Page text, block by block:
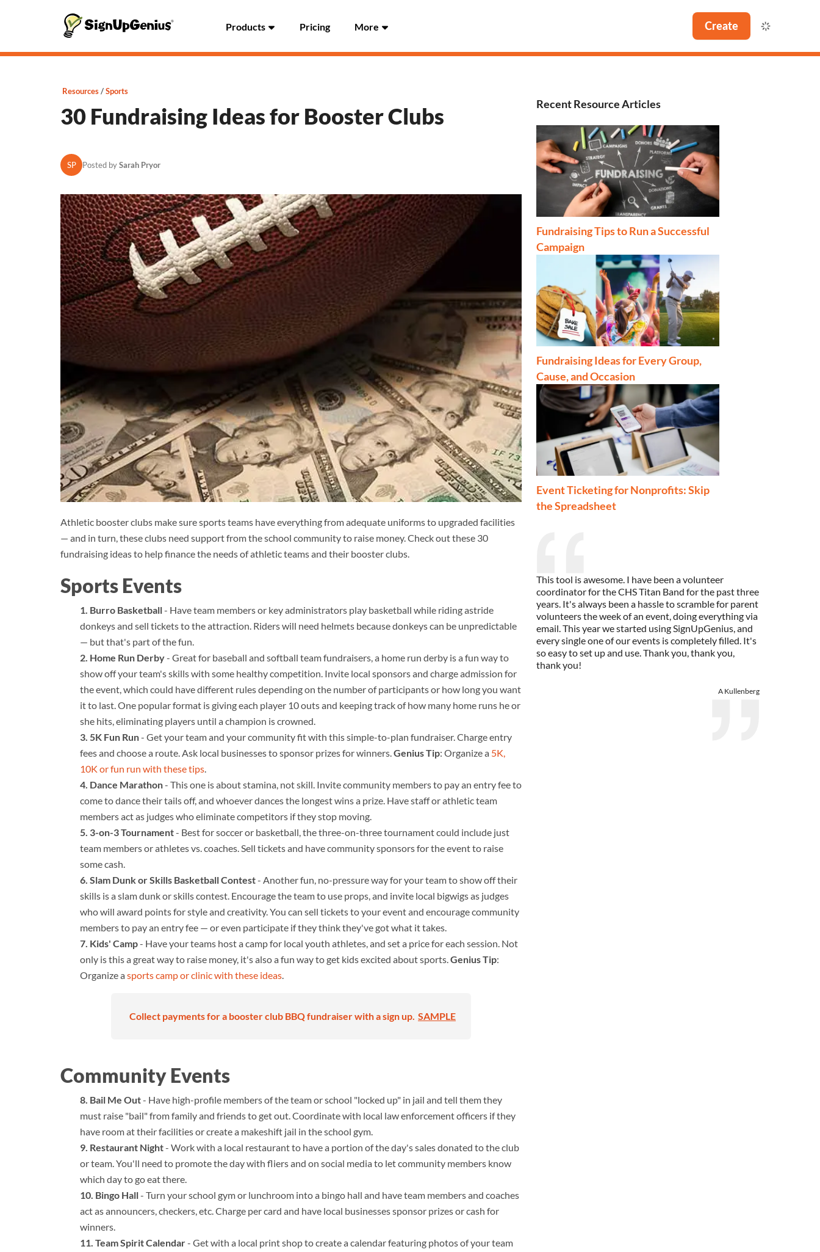
Products Pricing More Create
Resources Sports
30 Fundraising Ideas for Booster Clubs
SP Posted bySarah Pryor
Athletic booster clubs make sure sports teams have everything from adequate uniforms to upgraded facilities
— and in turn, these clubs need support from the school community to raise money. Check out these 30
fundraising ideas to help finance the needs of athletic teams and their booster clubs.
Sports Events
Burro Basketball- Have team members or key administrators play basketball while riding astride
donkeys and sell tickets to the attraction. Riders will need helmets because donkeys can be unpredictable
— but that's part of the fun.
Home Run Derby- Great for baseball and softball team fundraisers, a home run derby is a fun way to
show off your team's skills with some healthy competition. Invite local sponsors and charge admission for
the event, which could have different rules depending on the number of participants or how long you want
it to last. One popular format is giving each player 10 outs and keeping track of how many home runs he or
she hits, eliminating players until a champion is crowned.
5K Fun Run- Get your team and your community fit with this simple-to-plan fundraiser. Charge entry
fees and choose a route. Ask local businesses to sponsor prizes for winners.Genius Tip: Organize a 5K,
10K or fun run with these tips.
Dance Marathon- This one is about stamina, not skill. Invite community members to pay an entry fee to
come to dance their tails off, and whoever dances the longest wins a prize. Have staff or athletic team
members act as judges who eliminate competitors if they stop moving.
3-on-3 Tournament- Best for soccer or basketball, the three-on-three tournament could include just
team members or athletes vs. coaches. Sell tickets and have community sponsors for the event to raise
some cash.
Slam Dunk or Skills Basketball Contest- Another fun, no-pressure way for your team to show off their
skills is a slam dunk or skills contest. Encourage the team to use props, and invite local bigwigs as judges
who will award points for style and creativity. You can sell tickets to your event and encourage community
members to pay an entry fee — or even participate if they think they've got what it takes.
Kids' Camp- Have your teams host a camp for local youth athletes, and set a price for each session. Not
only is this a great way to raise money, it's also a fun way to get kids excited about sports.Genius Tip:
Organize a sports camp or clinic with these ideas.
Collect payments for a booster club BBQ fundraiser with a sign up. SAMPLE
Community Events
Bail Me Out- Have high-profile members of the team or school "locked up" in jail and tell them they
must raise "bail" from family and friends to get out. Coordinate with local law enforcement officers if they
have room at their facilities or create a makeshift jail in the school gym.
Restaurant Night- Work with a local restaurant to have a portion of the day's sales donated to the club
or team. You'll need to promote the day with fliers and on social media to let community members know
which day to go eat there.
Bingo Hall- Turn your school gym or lunchroom into a bingo hall and have team members and coaches
act as announcers, checkers, etc. Charge per card and have local businesses sponsor prizes or cash for
winners.
Team Spirit Calendar- Get with a local print shop to create a calendar featuring photos of your team
Recent Resource Articles
Fundraising Tips to Run a Successful
Campaign
Fundraising Ideas for Every Group,
Cause, and Occasion
Event Ticketing for Nonprofits: Skip
the Spreadsheet
This tool is awesome. I have been a volunteer
coordinator for the CHS Titan Band for the past three
years. It's always been a hassle to scramble for parent
volunteers the week of an event, doing everything via
email. This year we started using SignUpGenius, and
every single one of our events is completely filled. It's
so easy to set up and use. Thank you, thank you,
thank you!
A Kullenberg